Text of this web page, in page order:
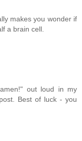
makes you wonder if
a brain cell.
out loud in my
Best of luck - you